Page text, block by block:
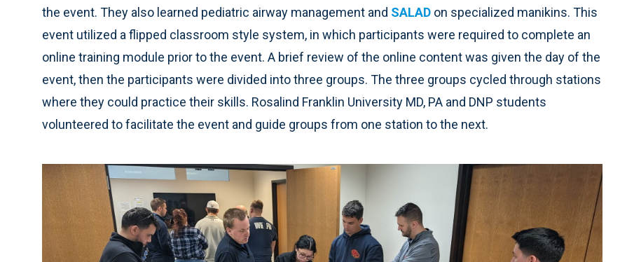
the event. They also learned pediatric airway management and SALAD on specialized manikins. This
event utilized a flipped classroom style system, in which participants were required to complete an
online training module prior to the event. A brief review of the online content was given the day of the
event, then the participants were divided into three groups. The three groups cycled through stations
where they could practice their skills. Rosalind Franklin University MD, PA and DNP students
volunteered to facilitate the event and guide groups from one station to the next.